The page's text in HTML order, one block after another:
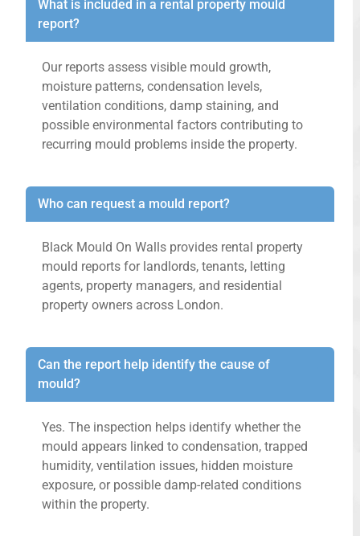
What is included in a rental property mould
report?
Our reports assess visible mould growth,
moisture patterns, condensation levels,
ventilation conditions, damp staining, and
possible environmental factors contributing to
recurring mould problems inside the property.
Who can request a mould report?
Black Mould On Walls provides rental property
mould reports for landlords, tenants, letting
agents, property managers, and residential
property owners across London.
Can the report help identify the cause of
mould?
Yes. The inspection helps identify whether the
mould appears linked to condensation, trapped
humidity, ventilation issues, hidden moisture
exposure, or possible damp-related conditions
within the property.